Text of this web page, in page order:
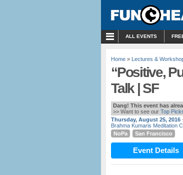
ALL EVENTS
Home » Lectures &
“Positive,
Talk | SF
Dang! This event has
>> Want to see our Top
Thursday, August 25, 2016
Brahma Kumaris Meditation
NoPa
San Francisco
Event Details